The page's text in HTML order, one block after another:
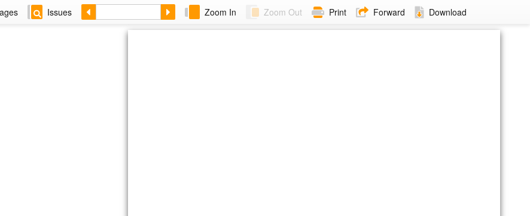
Issues Zoom In Zoom Out Print Forward Download